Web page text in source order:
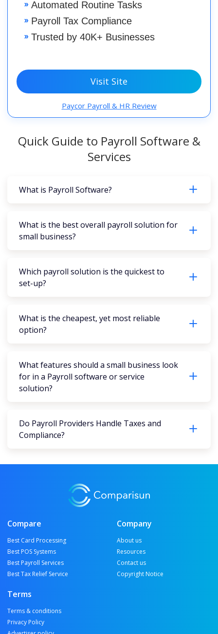
Automated Routine Tasks
Payroll Tax Compliance
Trusted by 40K+ Businesses
Visit Site
Paycor Payroll & HR Review
Quick Guide to Payroll Software &
Services
What is Payroll Software?
What is the best overall payroll solution for
small business?
Which payroll solution is the quickest to
set-up?
What is the cheapest, yet most reliable
option?
What features should a small business look
for in a Payroll software or service
solution?
Do Payroll Providers Handle Taxes and
Compliance?
Compare
Best Card Processing
Best POS Systems
Best Payroll Services
Best Tax Relief Service
Company
About us
Resources
Contact us
Copyright Notice
Terms
Terms & conditions
Privacy Policy